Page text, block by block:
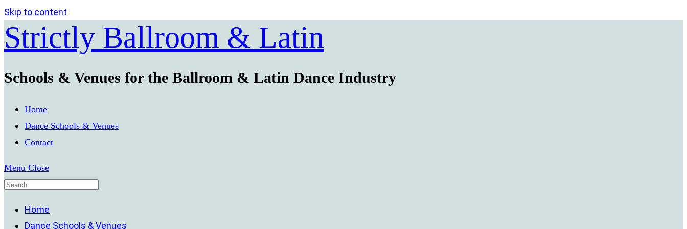
Skip to content
Strictly Ballroom & Latin
Schools & Venues for the Ballroom & Latin Dance Industry
Home
Dance Schools & Venues
Contact
Menu Close
Home
Dance Schools & Venues